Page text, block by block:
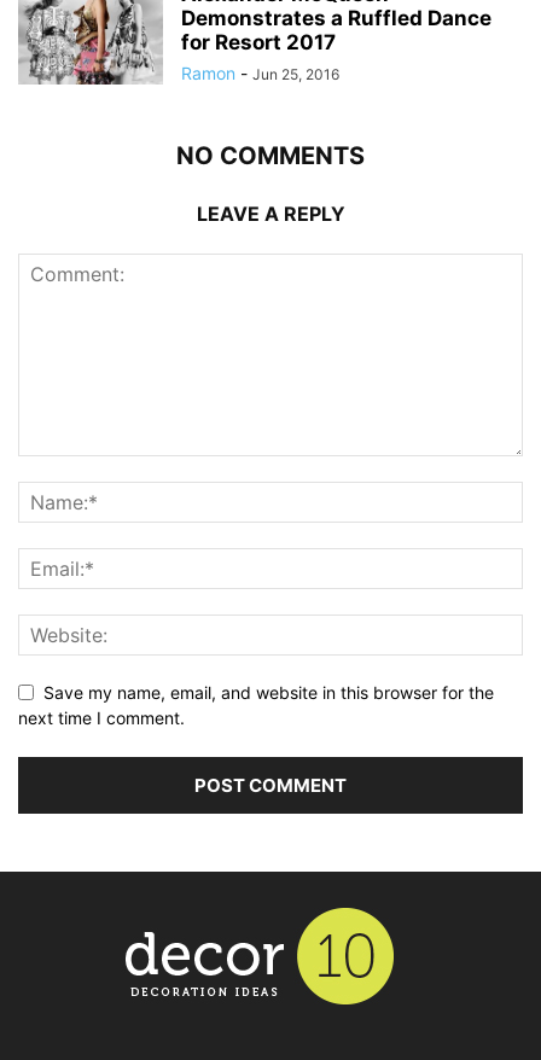
Demonstrates a Ruffled Dance
for Resort 2017
Ramon - Jun 25, 2016
NO COMMENTS
LEAVE A REPLY
Save my name, email, and website in this browser for the
next time I comment.